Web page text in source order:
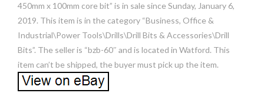
450mm x 100mm core bit” is in sale since Sunday, January 6,
2019. This item is in the category “Business, Office &
Industrial\Power Tools\Drills\Drill Bits & Accessories\Drill
Bits”. The seller is “bzb-60″ and is located in Watford. This
item can’t be shipped, the buyer must pick up the item.